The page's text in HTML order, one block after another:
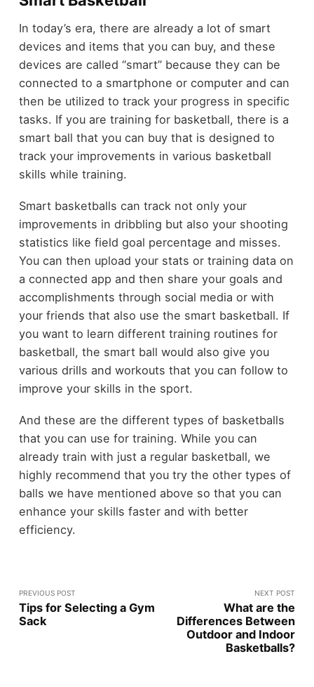
In today’s era, there are already a lot of smart
devices and items that you can buy, and these
devices are called “smart” because they can be
connected to a smartphone or computer and can
then be utilized to track your progress in specific
tasks. If you are training for basketball, there is a
smart ball that you can buy that is designed to
track your improvements in various basketball
skills while training.
Smart basketballs can track not only your
improvements in dribbling but also your shooting
statistics like field goal percentage and misses.
You can then upload your stats or training data on
a connected app and then share your goals and
accomplishments through social media or with
your friends that also use the smart basketball. If
you want to learn different training routines for
basketball, the smart ball would also give you
various drills and workouts that you can follow to
improve your skills in the sport.
And these are the different types of basketballs
that you can use for training. While you can
already train with just a regular basketball, we
highly recommend that you try the other types of
balls we have mentioned above so that you can
enhance your skills faster and with better
efficiency.
PREVIOUS POST
Tips for Selecting a Gym
Sack
NEXT POST
What are the
Differences Between
Outdoor and Indoor
Basketballs?